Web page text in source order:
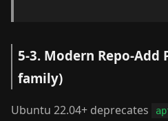
5-3. Modern Repo-Add
family)
Ubuntu 22.04+ deprecates